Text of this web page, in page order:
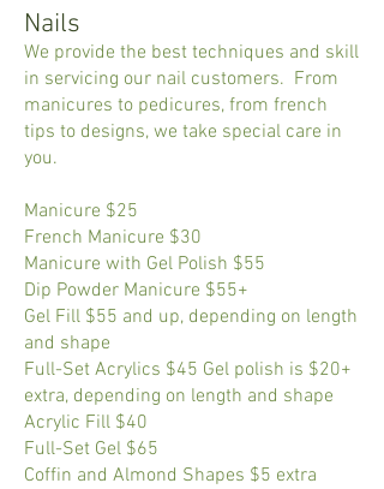
Nails
We provide the best techniques and skill
in servicing our nail customers. From
manicures to pedicures, from french
tips to designs, we take special care in
you.
Manicure $25
French Manicure $30
Manicure with Gel Polish $55
Dip Powder Manicure $55+
Gel Fill $55 and up, depending on length
and shape
Full-Set Acrylics $45 Gel polish is $20+
extra, depending on length and shape
Acrylic Fill $40
Full-Set Gel $65
Coffin and Almond Shapes $5 extra